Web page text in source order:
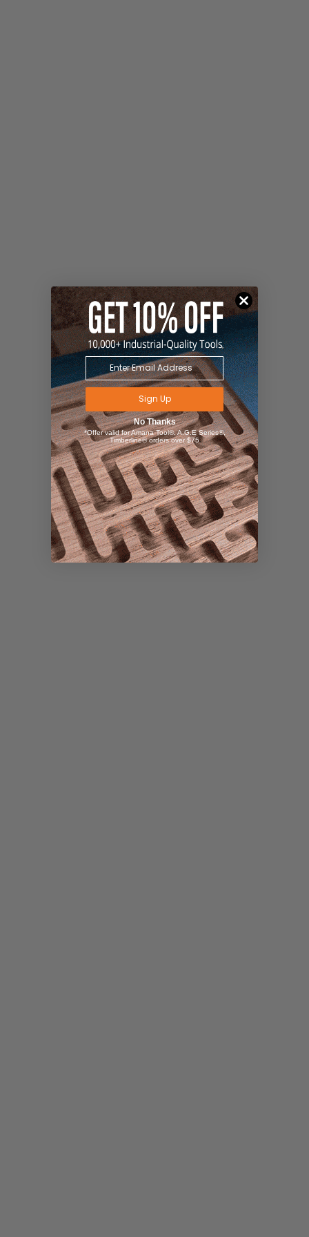
Sign Up
No Thanks
*Offer valid for Amana Tool®, A.G.E Series®,
Timberline® orders over $75